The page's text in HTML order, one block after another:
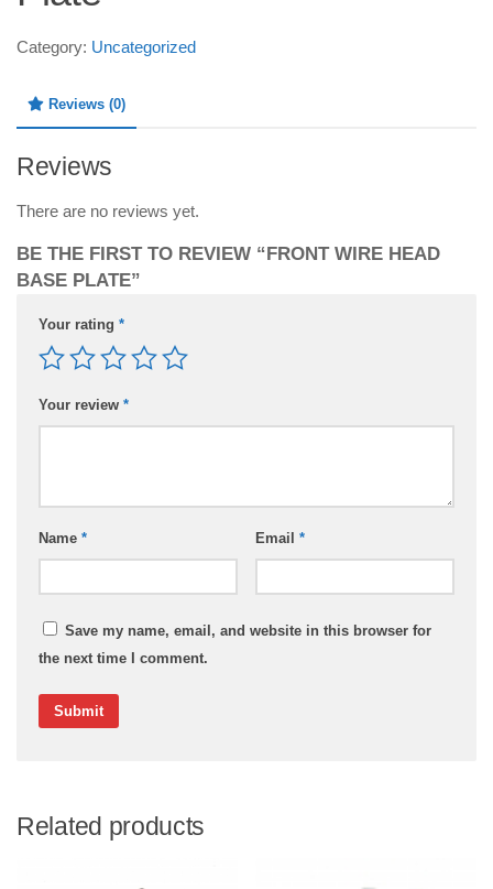
Category: Uncategorized
Reviews (0)
Reviews
There are no reviews yet.
BE THE FIRST TO REVIEW “FRONT WIRE HEAD
BASE PLATE”
Your rating *
Your review *
Name * Email *
Save my name, email, and website in this browser for
the next time I comment.
Related products